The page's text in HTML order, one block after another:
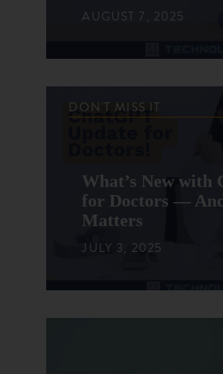
AUGUST 7, 2025
DON'T MISS IT
What’s New with
for Doctors —
Matters
JULY 3, 2025